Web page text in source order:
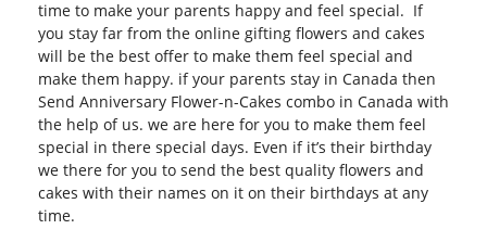
time to make your parents happy and feel special. If
you stay far from the online gifting flowers and cakes
will be the best offer to make them feel special and
make them happy. if your parents stay in Canada then
Send Anniversary Flower-n-Cakes combo in Canada with
the help of us. we are here for you to make them feel
special in there special days. Even if it’s their birthday
we there for you to send the best quality flowers and
cakes with their names on it on their birthdays at any
time.